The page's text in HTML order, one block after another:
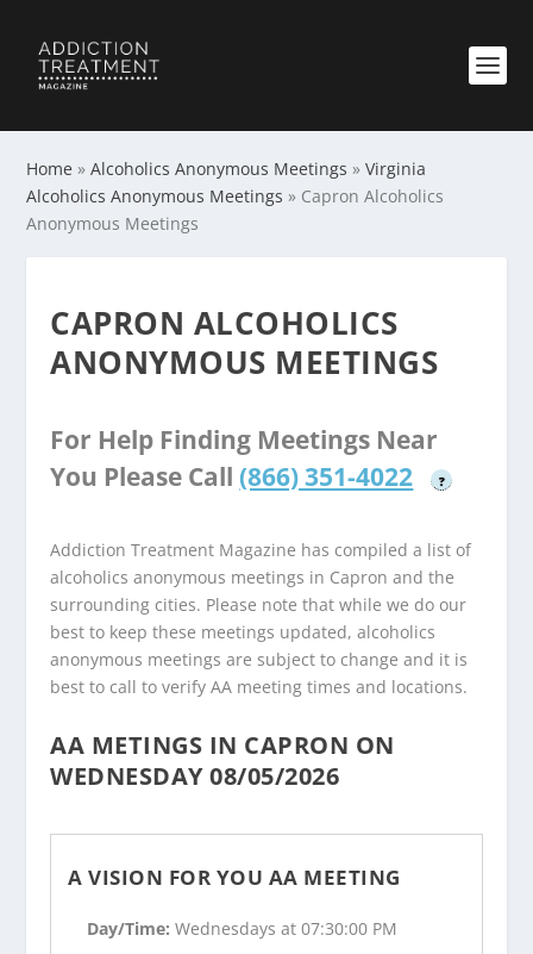
Home »Alcoholics Anonymous Meetings »Virginia
Alcoholics Anonymous Meetings » Capron Alcoholics
Anonymous Meetings
CAPRON ALCOHOLICS
ANONYMOUS MEETINGS
For Help Finding Meetings Near
You Please Call (866) 351-4022 ?
Addiction Treatment Magazine has compiled a list of
alcoholics anonymous meetings in Capron and the
surrounding cities. Please note that while we do our
best to keep these meetings updated, alcoholics
anonymous meetings are subject to change and it is
best to call to verify AA meeting times and locations.
AA METINGS IN CAPRON ON
WEDNESDAY 08/05/2026
A VISION FOR YOU AA MEETING
Day/Time:Wednesdays at 07:30:00 PM